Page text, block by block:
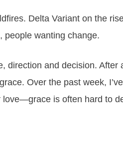
Delta Variant on the
people wanting change.
direction and decision. After
Over the past week,
is often hard to